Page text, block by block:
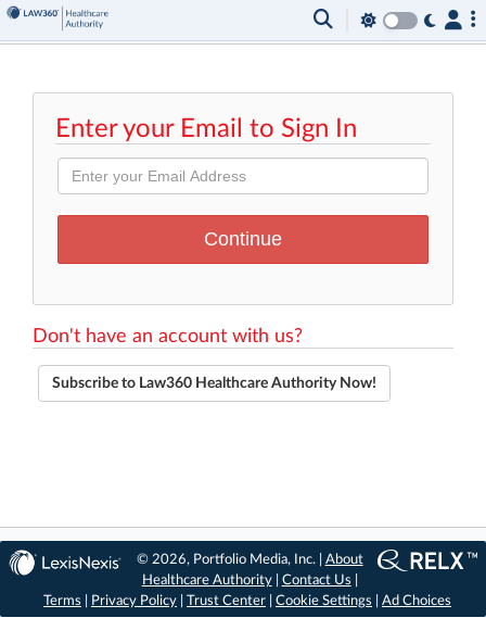
Enter your Email to Sign In
Don't have an account with us?
Subscribe to Law360 Healthcare Authority Now!
© 2026, Portfolio Media, Inc. | About
Healthcare Authority| Contact Us
Terms
Privacy Policy Trust Center Cookie Settings Ad Choices